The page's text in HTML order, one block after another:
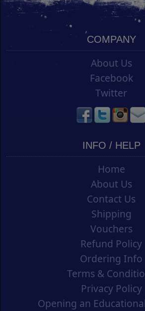
COMPANY
About Us
Facebook
Twitter
INFO / HELP
Home
About Us
Contact Us
Shipping
Vouchers
Refund Policy
Ordering Info
Terms &
Privacy Policy
Opening an